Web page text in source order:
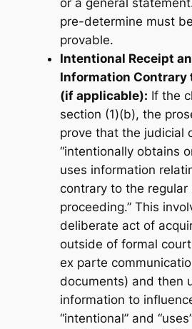
or a general
pre-determine must
provable.
Intentional Receipt
Information Contrary
(if applicable): If the
section (1)(b), the
prove that the judicial
“intentionally obtains
uses information
contrary to the regular
proceeding.” This
deliberate act of
outside of formal
ex parte
documents) and then
information to
“intentional” and